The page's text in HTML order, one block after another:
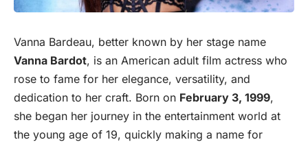
Vanna Bardeau, better known by her stage name
Vanna Bardot, is an American adult film actress who
rose to fame for her elegance, versatility, and
dedication to her craft. Born on February 3, 1999,
she began her journey in the entertainment world at
the young age of 19, quickly making a name for